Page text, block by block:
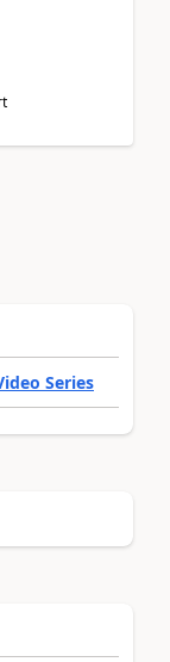
Series